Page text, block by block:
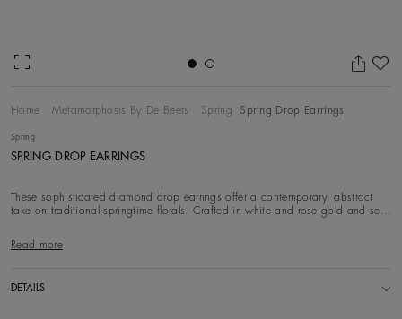
Home Metamorphosis By De Beers Spring Spring Drop Earrings
Spring
SPRING DROP EARRINGS
These sophisticated diamond drop earrings offer a contemporary, abstract
take on traditional springtime florals. Crafted in white and rose gold and set
Read more
DETAILS